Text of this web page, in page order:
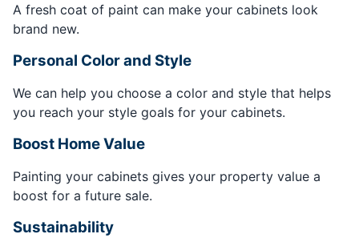
A fresh coat of paint can make your cabinets look
brand new.
Personal Color and Style
We can help you choose a color and style that helps
you reach your style goals for your cabinets.
Boost Home Value
Painting your cabinets gives your property value a
boost for a future sale.
Sustainability